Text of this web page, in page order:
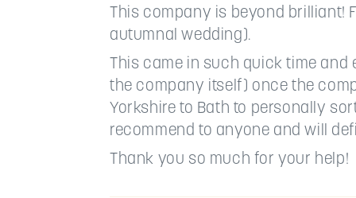
This company is beyond brilliant!
autumnal wedding).
This came in such quick time
the company itself) once the
Yorkshire to Bath to personally
recommend to anyone and will
Thank you so much for your help!